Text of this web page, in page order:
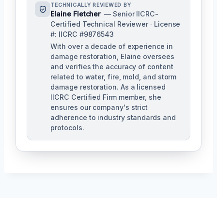
TECHNICALLY REVIEWED BY
Elaine Fletcher — Senior IICRC-
Certified Technical Reviewer · License
#: IICRC #9876543
With over a decade of experience in
damage restoration, Elaine oversees
and verifies the accuracy of content
related to water, fire, mold, and storm
damage restoration. As a licensed
IICRC Certified Firm member, she
ensures our company's strict
adherence to industry standards and
protocols.